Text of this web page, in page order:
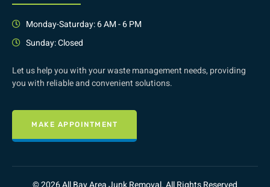
Monday-Saturday: 6 AM - 6 PM
Sunday: Closed
Let us help you with your waste management needs, providing
you with reliable and convenient solutions.
MAKE APPOINTMENT